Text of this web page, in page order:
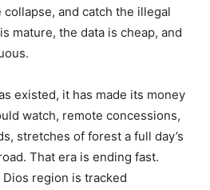
and catch the illegal
mature, the data is cheap, and
existed, it has made its money
watch, remote concessions,
stretches of forest a full day’s
That era is ending fast.
Dios region is tracked